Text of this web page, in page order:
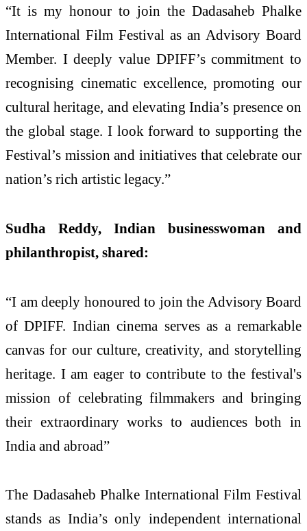
“It is my honour to join the Dadasaheb Phalke
International Film Festival as an Advisory Board
Member. I deeply value DPIFF’s commitment to
recognising cinematic excellence, promoting our
cultural heritage, and elevating India’s presence on
the global stage. I look forward to supporting the
Festival’s mission and initiatives that celebrate our
nation’s rich artistic legacy.”
Sudha Reddy, Indian businesswoman and
philanthropist, shared:
“I am deeply honoured to join the Advisory Board
of DPIFF. Indian cinema serves as a remarkable
canvas for our culture, creativity, and storytelling
heritage. I am eager to contribute to the festival's
mission of celebrating filmmakers and bringing
their extraordinary works to audiences both in
India and abroad”
The Dadasaheb Phalke International Film Festival
stands as India’s only independent international